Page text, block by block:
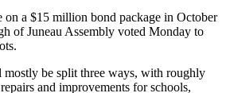
on a $15 million bond package in October
of Juneau Assembly voted Monday to
mostly be split three ways, with roughly
and improvements for schools,